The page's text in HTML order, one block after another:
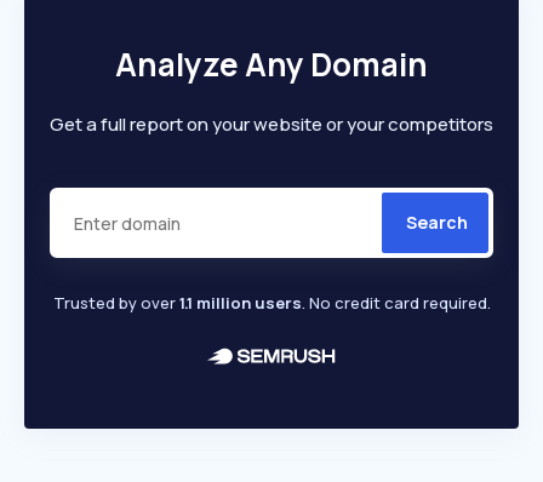
Analyze Any Domain
Get a full report on your website or your competitors
Search
Trusted by over1.1 million users. No credit card required.